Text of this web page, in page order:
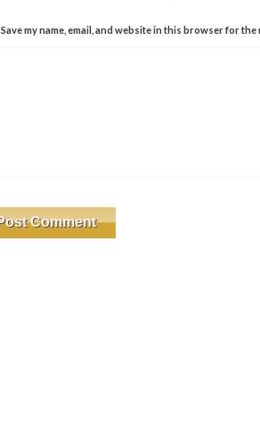
Save my name, email, and website in this browser for the